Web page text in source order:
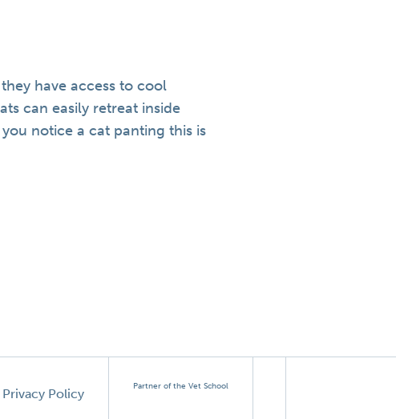
have access to cool
can easily retreat inside
notice a cat panting this is
Privacy Policy Partner of the Vet School